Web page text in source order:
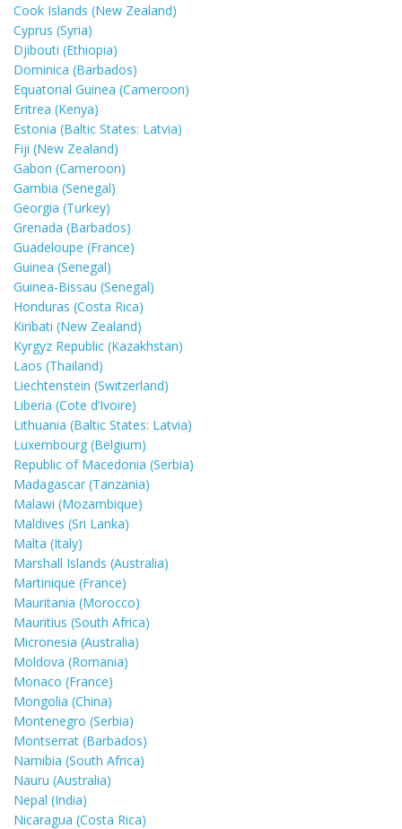
Cook Islands (New Zealand)
Cyprus (Syria)
Djibouti (Ethiopia)
Dominica (Barbados)
Equatorial Guinea (Cameroon)
Eritrea (Kenya)
Estonia (Baltic States: Latvia)
Fiji (New Zealand)
Gabon (Cameroon)
Gambia (Senegal)
Georgia (Turkey)
Grenada (Barbados)
Guadeloupe (France)
Guinea (Senegal)
Guinea-Bissau (Senegal)
Honduras (Costa Rica)
Kiribati (New Zealand)
Kyrgyz Republic (Kazakhstan)
Laos (Thailand)
Liechtenstein (Switzerland)
Liberia (Cote d’Ivoire)
Lithuania (Baltic States: Latvia)
Luxembourg (Belgium)
Republic of Macedonia (Serbia)
Madagascar (Tanzania)
Malawi (Mozambique)
Maldives (Sri Lanka)
Malta (Italy)
Marshall Islands (Australia)
Martinique (France)
Mauritania (Morocco)
Mauritius (South Africa)
Micronesia (Australia)
Moldova (Romania)
Monaco (France)
Mongolia (China)
Montenegro (Serbia)
Montserrat (Barbados)
Namibia (South Africa)
Nauru (Australia)
Nepal (India)
Nicaragua (Costa Rica)